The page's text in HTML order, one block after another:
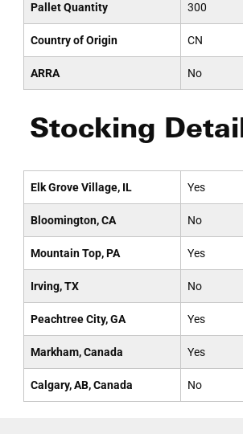
Pallet Quantity 300
Country of Origin CN
ARRA No
Stocking
Elk Grove Village, IL Yes
Bloomington, CA No
Mountain Top, PA Yes
Irving, TX No
Peachtree City, GA Yes
Markham, Canada Yes
Calgary, AB, Canada No